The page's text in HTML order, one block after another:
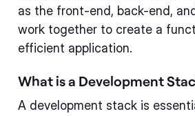
as the front-end, back-end,
work together to create a
efficient application.
What is a Development
A development stack is